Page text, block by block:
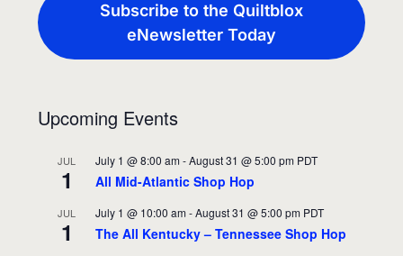
Subscribe to the Quiltblox
eNewsletter Today
Upcoming Events
JUL
1
July 1 @ 8:00 am -August 31 @ 5:00 pm PDT
All Mid-Atlantic Shop Hop
JUL
1
July 1 @ 10:00 am -August 31 @ 5:00 pm PDT
The All Kentucky – Tennessee Shop Hop